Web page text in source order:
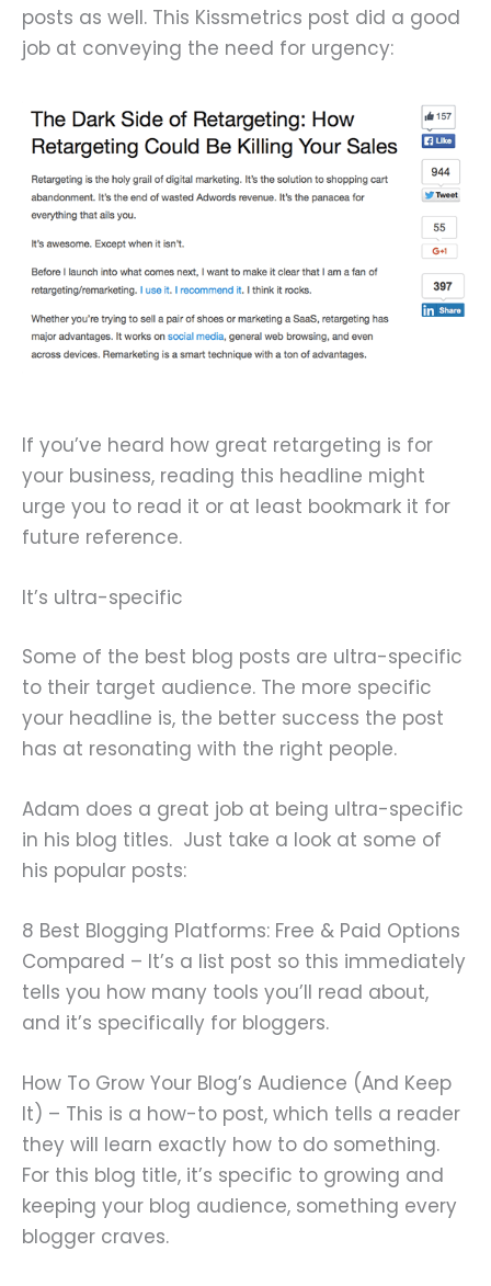
posts as well. This Kissmetrics post did a good
job at conveying the need for urgency:
If you’ve heard how great retargeting is for
your business, reading this headline might
urge you to read it or at least bookmark it for
future reference.
It’s ultra-specific
Some of the best blog posts are ultra-specific
to their target audience. The more specific
your headline is, the better success the post
has at resonating with the right people.
Adam does a great job at being ultra-specific
in his blog titles. Just take a look at some of
his popular posts:
8 Best Blogging Platforms: Free & Paid Options
Compared – It’s a list post so this immediately
tells you how many tools you’ll read about,
and it’s specifically for bloggers.
How To Grow Your Blog’s Audience (And Keep
It) – This is a how-to post, which tells a reader
they will learn exactly how to do something.
For this blog title, it’s specific to growing and
keeping your blog audience, something every
blogger craves.